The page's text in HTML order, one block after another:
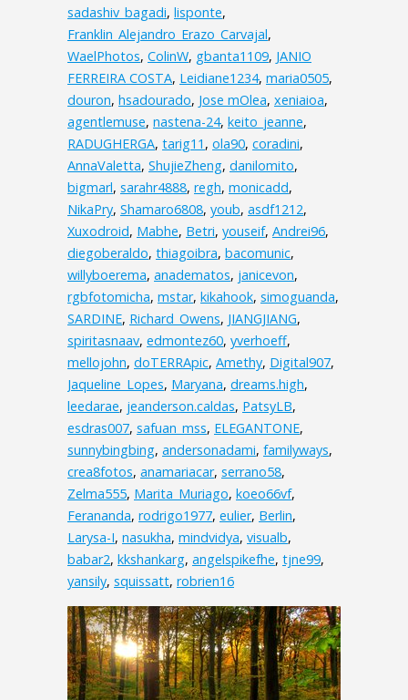
sadashiv_bagadi, lisponte,
Franklin_Alejandro_Erazo_Carvajal,
WaelPhotos, ColinW, gbanta1109, JANIO
FERREIRA COSTA, Leidiane1234, maria0505,
douron, hsadourado, Jose mOlea, xeniaioa,
agentlemuse, nastena-24, keito_jeanne,
RADUGHERGA, tarig11 , ola90, coradini,
AnnaValetta, ShujieZheng, danilomito,
bigmarl, sarahr4888, regh, monicadd,
NikaPry, Shamaro6808, youb, asdf1212,
Xuxodroid, Mabhe, Betri, youseif, Andrei96,
diegoberaldo, thiagoibra, bacomunic,
willyboerema, anadematos, janicevon,
rgbfotomicha, mstar, kikahook, simoguanda,
SARDINE, Richard_Owens, JIANGJIANG,
spiritasnaav, edmontez60, yverhoeff,
mellojohn, doTERRApic, Amethy, Digital907,
Jaqueline_Lopes, Maryana, dreams.high,
leedarae, jeanderson.caldas, PatsyLB,
esdras007, safuan_mss, ELEGANTONE,
sunnybingbing, andersonadami, familyways,
crea8fotos, anamariacar, serrano58,
Zelma555, Marita_Muriago, koeo66vf,
Ferananda, rodrigo1977, eulier, Berlin,
Larysa-I, nasukha, mindvidya, visualb,
babar2, kkshankarg, angelspikefhe, tjne99,
yansily, squissatt, robrien16